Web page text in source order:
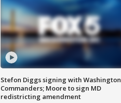
Stefon Diggs signing with Washington
Commanders; Moore to sign MD
redistricting amendment